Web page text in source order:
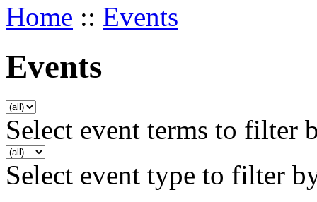
Home :: Events
Events
Select event terms to filter
Select event type to filter